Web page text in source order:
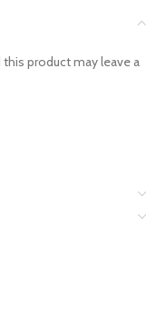
product may leave a